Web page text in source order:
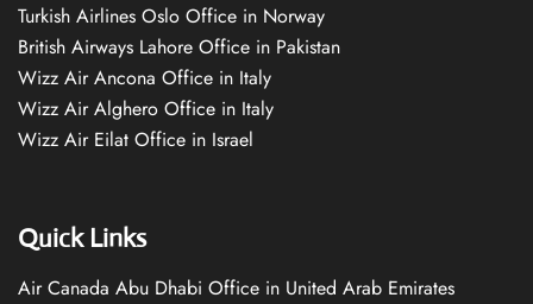
Turkish Airlines Oslo Office in Norway
British Airways Lahore Office in Pakistan
Wizz Air Ancona Office in Italy
Wizz Air Alghero Office in Italy
Wizz Air Eilat Office in Israel
Quick Links
Air Canada Abu Dhabi Office in United Arab Emirates